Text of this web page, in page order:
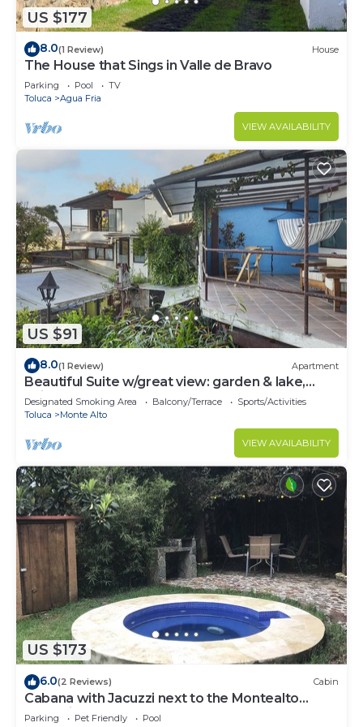
US $177
8.0(1 Review) House
The House that Sings in Valle de Bravo
Parking Pool
TV
Toluca
Agua Fria
VIEW AVAILABILITY
US $91
8.0(1 Review) Apartment
Beautiful Suite w/great view: garden & lake,
quite, comfortable, close to town
Designated Smoking Area Balcony/Terrace
Sports/Activities
Toluca
Monte Alto
VIEW AVAILABILITY
US $173
6.0(2 Reviews) Cabin
Cabana with Jacuzzi next to the Montealto
Ecological Reserve
Parking Pet Friendly
Pool